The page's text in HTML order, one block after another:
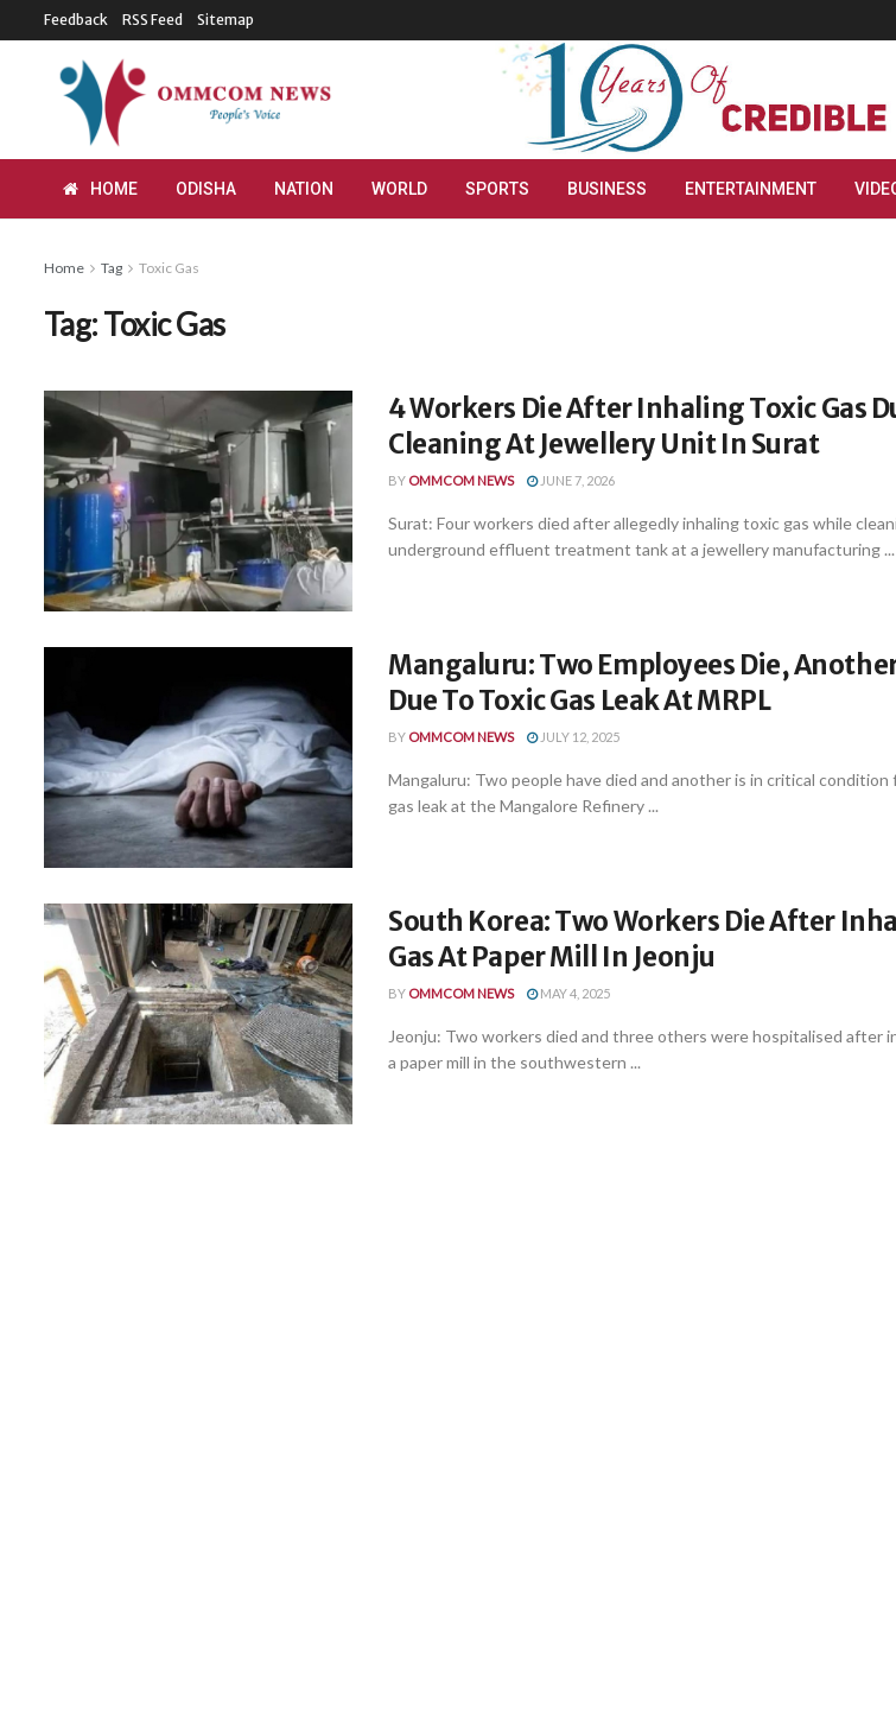
Feedback RSS Feed Sitemap
HOME ODISHA NATION WORLD SPORTS BUSINESS ENTERTAINMENT
Home Tag Toxic Gas
Tag:Toxic Gas
4 Workers Die After Inhaling Toxic Gas
Cleaning At Jewellery Unit In Surat
BY OMMCOM NEWS JUNE 7, 2026
Surat: Four workers died after allegedly inhaling toxic gas while
underground effluent treatment tank at a jewellery manufacturing ...
Mangaluru: Two Employees Die,
Due To Toxic Gas Leak At MRPL
BY OMMCOM NEWS JULY 12, 2025
Mangaluru: Two people have died and another is in critical condition
gas leak at the Mangalore Refinery ...
South Korea: Two Workers Die After
Gas At Paper Mill In Jeonju
BY OMMCOM NEWS MAY 4, 2025
Jeonju: Two workers died and three others were hospitalised after
a paper mill in the southwestern ...